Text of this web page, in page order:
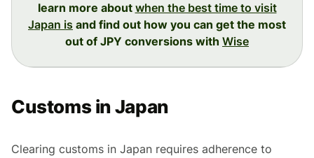
learn more about when the best time to visit
Japan is and find out how you can get the most
out of JPY conversions with Wise
Customs in Japan
Clearing customs in Japan requires adherence to